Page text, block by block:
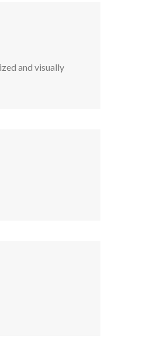
and visually